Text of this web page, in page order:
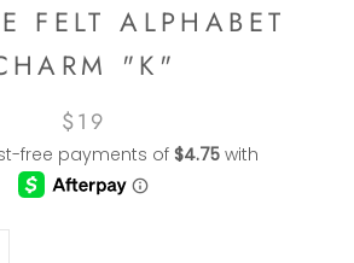
FELT ALPHABET
"K"
$19